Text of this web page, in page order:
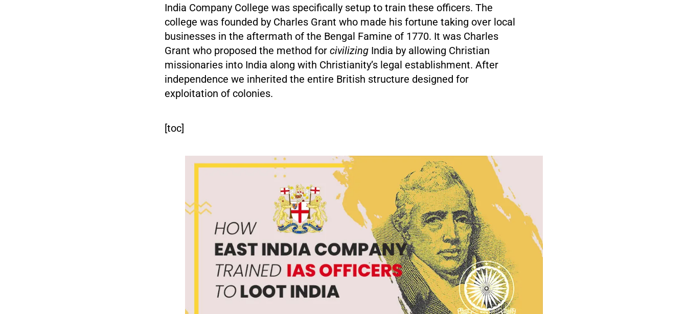
India Company College was specifically setup to train these officers. The
college was founded by Charles Grant who made his fortune taking over local
businesses in the aftermath of the Bengal Famine of 1770. It was Charles
Grant who proposed the method for civilizing India by allowing Christian
missionaries into India along with Christianity’s legal establishment. After
independence we inherited the entire British structure designed for
exploitation of colonies.
[toc]